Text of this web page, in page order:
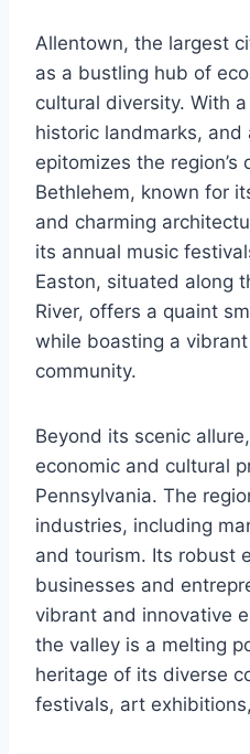
Allentown, the largest
as a bustling hub of
cultural diversity. With
historic landmarks,
epitomizes the region’s
Bethlehem, known for
and charming
its annual music
Easton, situated along
River, offers a quaint
while boasting a
community.
Beyond its scenic
economic and cultural
Pennsylvania. The
industries, including
and tourism. Its robust
businesses and
vibrant and innovative
the valley is a melting
heritage of its diverse
festivals, art